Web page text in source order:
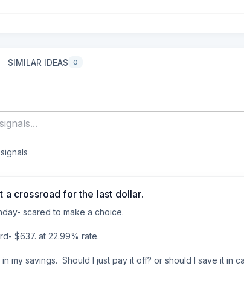
SIMILAR IDEAS 0
signals
a crossroad for the last dollar.
scared to make a choice.
$637. at 22.99% rate.
my savings.  Should I just pay it off? or should I save it in
off 6k worth of debt and have this last bit to go. Not
something will happen and I won’t have the small